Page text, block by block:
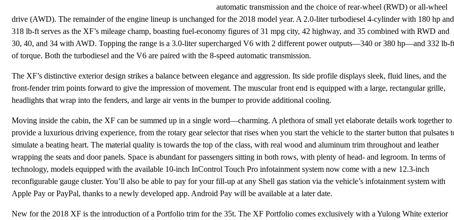
automatic transmission and the choice of rear-wheel (RWD) or all-wheel
drive (AWD). The remainder of the engine lineup is unchanged for the 2018 model year. A 2.0-liter turbodiesel 4-cylinder with 180 hp and
318 lb-ft serves as the XF’s mileage champ, boasting fuel-economy figures of 31 mpg city, 42 highway, and 35 combined with RWD and
30, 40, and 34 with AWD. Topping the range is a 3.0-liter supercharged V6 with 2 different power outputs—340 or 380 hp—and 332 lb-ft
of torque. Both the turbodiesel and the V6 are paired with the 8-speed automatic transmission.
The XF’s distinctive exterior design strikes a balance between elegance and aggression. Its side profile displays sleek, fluid lines, and the
front-fender trim points forward to give the impression of movement. The muscular front end is equipped with a large, rectangular grille,
headlights that wrap into the fenders, and large air vents in the bumper to provide additional cooling.
Moving inside the cabin, the XF can be summed up in a single word—charming. A plethora of small yet elaborate details work together to
provide a luxurious driving experience, from the rotary gear selector that rises when you start the vehicle to the starter button that pulsates
simulate a beating heart. The material quality is towards the top of the class, with real wood and aluminum trim throughout and leather
wrapping the seats and door panels. Space is abundant for passengers sitting in both rows, with plenty of head- and legroom. In terms of
technology, models equipped with the available 10-inch InControl Touch Pro infotainment system now come with a new 12.3-inch
reconfigurable gauge cluster. You’ll also be able to pay for your fill-up at any Shell gas station via the vehicle’s infotainment system with
Apple Pay or PayPal, thanks to a newly developed app. Android Pay will be available at a later date.
New for the 2018 XF is the introduction of a Portfolio trim for the 35t. The XF Portfolio comes exclusively with a Yulong White exterior